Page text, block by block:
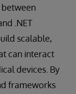
.NET
scalable,
can interact
devices. By
frameworks